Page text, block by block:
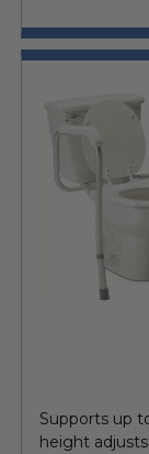
Supports up
height adjusts